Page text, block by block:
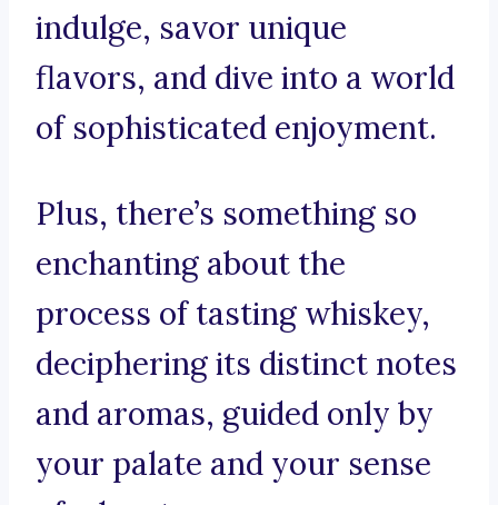
indulge, savor unique
flavors, and dive into a world
of sophisticated enjoyment.
Plus, there’s something so
enchanting about the
process of tasting whiskey,
deciphering its distinct notes
and aromas, guided only by
your palate and your sense